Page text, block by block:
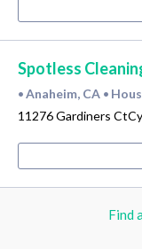
Spotless
• Anaheim, CA •
11276 Gardiners
Find